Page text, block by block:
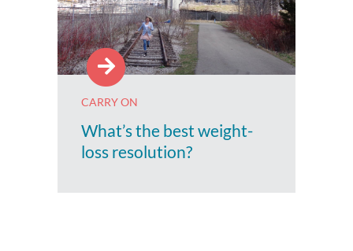
CARRY ON
What’s the best weight-
loss resolution?